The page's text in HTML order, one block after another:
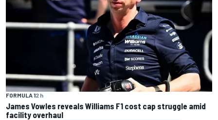
FORMULA 12 h
James Vowles reveals Williams F1 cost cap struggle amid
facility overhaul